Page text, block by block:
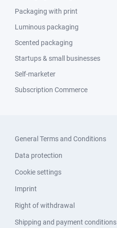
Packaging with print
Luminous packaging
Scented packaging
Startups & small businesses
Self-marketer
Subscription Commerce
General Terms and Conditions
Data protection
Cookie settings
Imprint
Right of withdrawal
Shipping and payment conditions